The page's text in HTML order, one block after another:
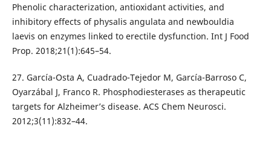
Phenolic characterization, antioxidant activities, and
inhibitory effects of physalis angulata and newbouldia
laevis on enzymes linked to erectile dysfunction. Int J Food
Prop. 2018;21(1):645–54.
27. García-Osta A, Cuadrado-Tejedor M, García-Barroso C,
Oyarzábal J, Franco R. Phosphodiesterases as therapeutic
targets for Alzheimer’s disease. ACS Chem Neurosci.
2012;3(11):832–44.